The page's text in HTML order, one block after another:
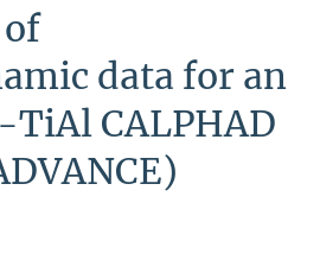
data for an
TiAl CALPHAD